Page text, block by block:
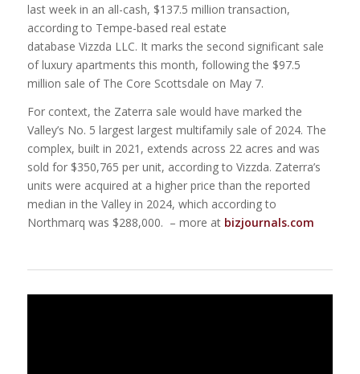
last week in an all-cash, $137.5 million transaction,
according to Tempe-based real estate
database Vizzda LLC. It marks the second significant sale
of luxury apartments this month, following the $97.5
million sale of The Core Scottsdale on May 7.
For context, the Zaterra sale would have marked the
Valley’s No. 5 largest largest multifamily sale of 2024. The
complex, built in 2021, extends across 22 acres and was
sold for $350,765 per unit, according to Vizzda. Zaterra’s
units were acquired at a higher price than the reported
median in the Valley in 2024, which according to
Northmarq was $288,000. – more at bizjournals.com